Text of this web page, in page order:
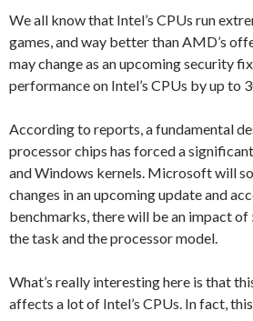
We all know that Intel’s CPUs run
games, and way better than AMD’s
may change as an upcoming security
performance on Intel’s CPUs by up to
According to reports, a fundamental
processor chips has forced a
and Windows kernels. Microsoft will
changes in an upcoming update and
benchmarks, there will be an impact of
the task and the processor model.
What’s really interesting here is that
affects a lot of Intel’s CPUs. In fact,